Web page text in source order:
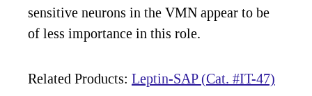
sensitive neurons in the VMN appear to be
of less importance in this role.
Related Products: Leptin-SAP (Cat. #IT-47)